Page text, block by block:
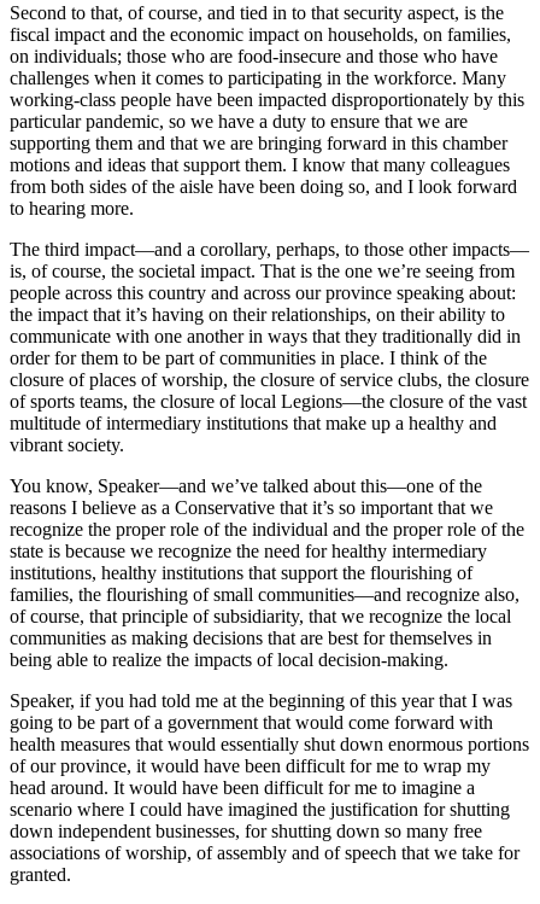
Second to that, of course, and tied in to that security aspect, is the
fiscal impact and the economic impact on households, on families,
on individuals; those who are food-insecure and those who have
challenges when it comes to participating in the workforce. Many
working-class people have been impacted disproportionately by this
particular pandemic, so we have a duty to ensure that we are
supporting them and that we are bringing forward in this chamber
motions and ideas that support them. I know that many colleagues
from both sides of the aisle have been doing so, and I look forward
to hearing more.
The third impact—and a corollary, perhaps, to those other impacts—
is, of course, the societal impact. That is the one we’re seeing from
people across this country and across our province speaking about:
the impact that it’s having on their relationships, on their ability to
communicate with one another in ways that they traditionally did in
order for them to be part of communities in place. I think of the
closure of places of worship, the closure of service clubs, the closure
of sports teams, the closure of local Legions—the closure of the vast
multitude of intermediary institutions that make up a healthy and
vibrant society.
You know, Speaker—and we’ve talked about this—one of the
reasons I believe as a Conservative that it’s so important that we
recognize the proper role of the individual and the proper role of the
state is because we recognize the need for healthy intermediary
institutions, healthy institutions that support the flourishing of
families, the flourishing of small communities—and recognize also,
of course, that principle of subsidiarity, that we recognize the local
communities as making decisions that are best for themselves in
being able to realize the impacts of local decision-making.
Speaker, if you had told me at the beginning of this year that I was
going to be part of a government that would come forward with
health measures that would essentially shut down enormous portions
of our province, it would have been difficult for me to wrap my
head around. It would have been difficult for me to imagine a
scenario where I could have imagined the justification for shutting
down independent businesses, for shutting down so many free
associations of worship, of assembly and of speech that we take for
granted.